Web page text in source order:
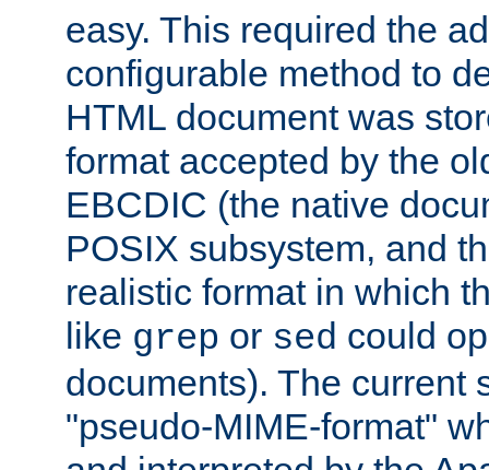
easy. This required the
configurable method to
HTML document was
format accepted by the
EBCDIC (the native
POSIX subsystem, and
realistic format in which
like grep or sed could
documents). The current
"pseudo-MIME-format"